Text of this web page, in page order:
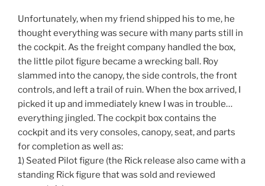
Unfortunately, when my friend shipped his to me, he
thought everything was secure with many parts still in
the cockpit. As the freight company handled the box,
the little pilot figure became a wrecking ball. Roy
slammed into the canopy, the side controls, the front
controls, and left a trail of ruin. When the box arrived, I
picked it up and immediately knew I was in trouble…
everything jingled. The cockpit box contains the
cockpit and its very consoles, canopy, seat, and parts
for completion as well as:
1) Seated Pilot figure (the Rick release also came with a
standing Rick figure that was sold and reviewed